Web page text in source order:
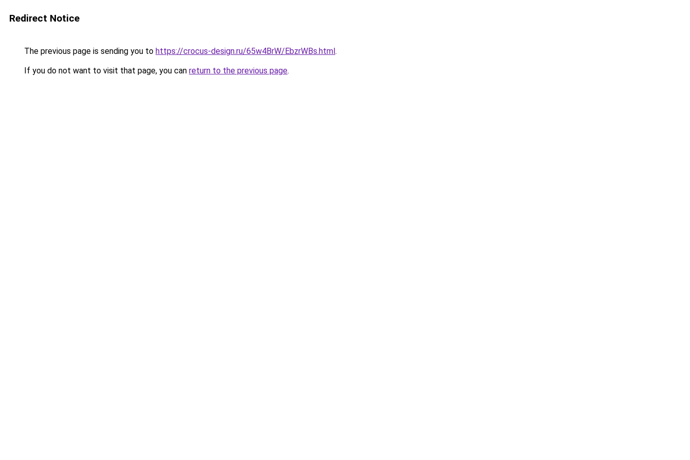
Redirect Notice
The previous page is sending you to https://crocus-design.ru/65w4BrW/EbzrWBs.html.
If you do not want to visit that page, you can return to the previous page.